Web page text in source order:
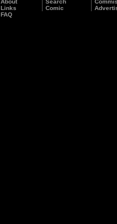
About
Links
FAQ
Search
Comic